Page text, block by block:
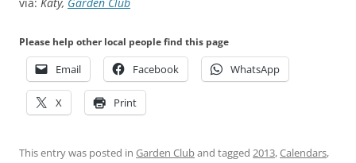
Please help other local people find this page
Email Facebook WhatsApp
X Print
This entry was posted in Garden Cluband tagged 2013,Calendars,